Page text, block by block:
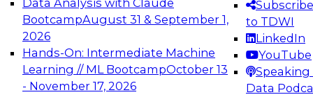
Data Analysis with Claude
BootcampAugust 31 & September 1,
2026
Hands-On: Intermediate Machine
Learning // ML BootcampOctober 13
- November 17, 2026
Subscribe
to TDWI
LinkedIn
YouTube
Speaking
Data
Join this Expert Panel to learn how to take
advantage of innovations in modern data
architecture.